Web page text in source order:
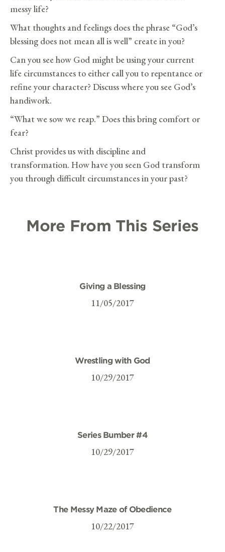
messy life?
What thoughts and feelings does the phrase “God’s
blessing does not mean all is well” create in you?
Can you see how God might be using your current
life circumstances to either call you to repentance or
refine your character? Discuss where you see God’s
handiwork.
“What we sow we reap.” Does this bring comfort or
fear?
Christ provides us with discipline and
transformation. How have you seen God transform
you through difficult circumstances in your past?
More From This Series
Giving a Blessing
11/05/2017
Wrestling with God
10/29/2017
Series Bumber #4
10/29/2017
The Messy Maze of Obedience
10/22/2017